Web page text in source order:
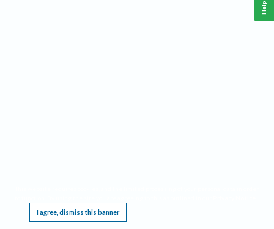
I agree, dismiss this banner
Help